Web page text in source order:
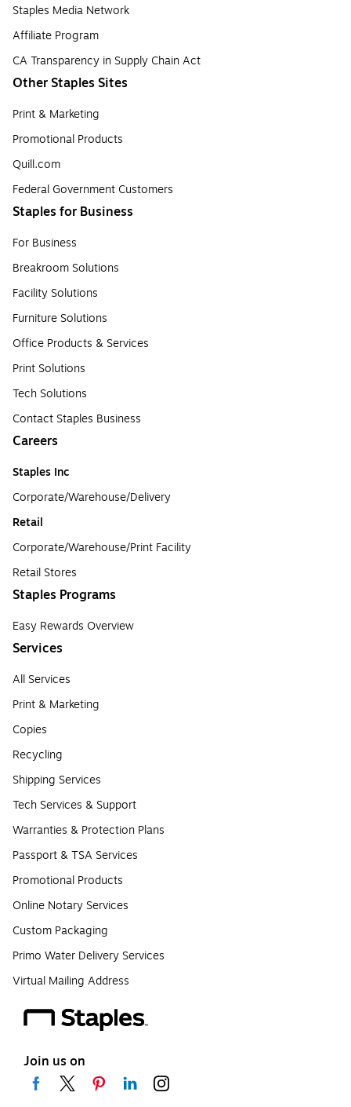
Staples Media Network
Affiliate Program
CA Transparency in Supply Chain Act
Other Staples Sites
Print & Marketing
Promotional Products
Quill.com
Federal Government Customers
Staples for Business
For Business
Breakroom Solutions
Facility Solutions
Furniture Solutions
Office Products & Services
Print Solutions
Tech Solutions
Contact Staples Business
Careers
Staples Inc
Corporate/Warehouse/Delivery
Retail
Corporate/Warehouse/Print Facility
Retail Stores
Staples Programs
Easy Rewards Overview
Services
All Services
Print & Marketing
Copies
Recycling
Shipping Services
Tech Services & Support
Warranties & Protection Plans
Passport & TSA Services
Promotional Products
Online Notary Services
Custom Packaging
Primo Water Delivery Services
Virtual Mailing Address
Join us on